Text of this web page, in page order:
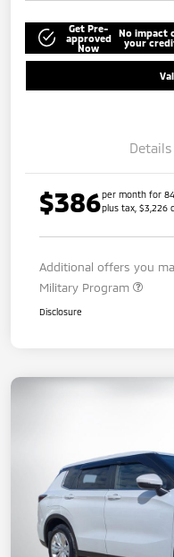
Get Pre-
approved
Now
No impact
your
Details
$386per month for
plus tax, $3,226
Additional offers you
Military Program
Disclosure